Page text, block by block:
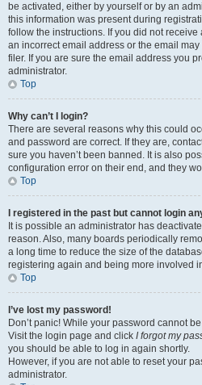
be activated, either by yourself or by an
this information was present during
follow the instructions. If you did not
an incorrect email address or the email
filer. If you are sure the email address you
administrator.
Top
Why can’t I login?
There are several reasons why this could
and password are correct. If they are,
sure you haven’t been banned. It is also
configuration error on their end, and they
Top
I registered in the past but cannot login
It is possible an administrator has
reason. Also, many boards periodically
a long time to reduce the size of the
registering again and being more involved
Top
I’ve lost my password!
Don’t panic! While your password cannot
Visit the login page and click I forgot my
you should be able to log in again shortly.
However, if you are not able to reset your
administrator.